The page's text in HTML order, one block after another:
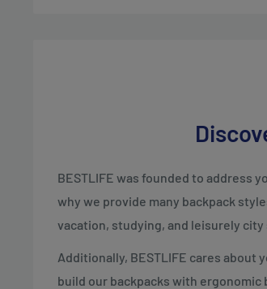
BESTLIFE was founded to address
why we provide many backpack
vacation, studying, and leisurely
Additionally, BESTLIFE cares about
build our backpacks with ergonomic